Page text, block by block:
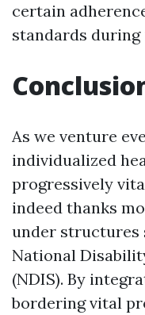
certain
standards
As we venture
individualized
progressively
indeed thanks
under structures
National
(NDIS). By
bordering vital